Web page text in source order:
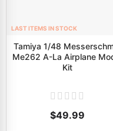
LAST ITEMS IN STOCK
Tamiya 1/48
Me262 A-La Airplane
Kit
$49.99